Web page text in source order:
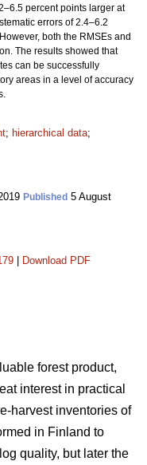
percent points larger at
errors of 2.4–6.2
both the RMSEs and
The results showed that
can be successfully
areas in a level of accuracy
; hierarchical data;
Published 5 August
Download PDF
forest product,
interest in practical
harvest inventories of
in Finland to
quality, but later the